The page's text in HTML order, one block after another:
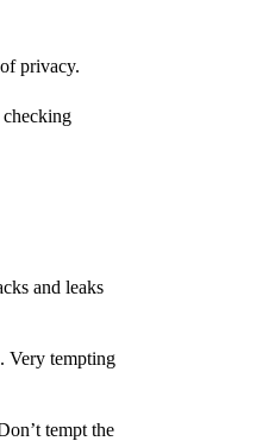
privacy.
checking
and leaks
Very tempting
tempt the